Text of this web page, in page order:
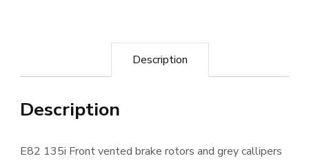
Description
Description
E82 135i Front vented brake rotors and grey callipers